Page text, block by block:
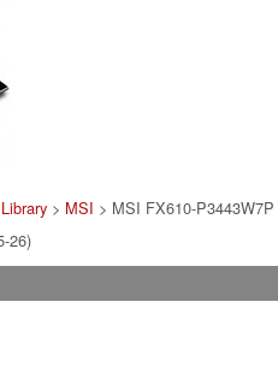
Library> MSI > MSI FX610-P3443W7P
26)